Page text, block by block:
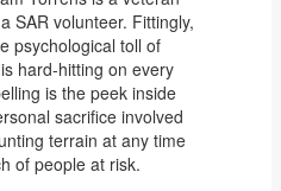
SAR volunteer. Fittingly,
psychological toll of
hard-hitting on every
is the peek inside
sacrifice involved
terrain at any time
of people at risk.